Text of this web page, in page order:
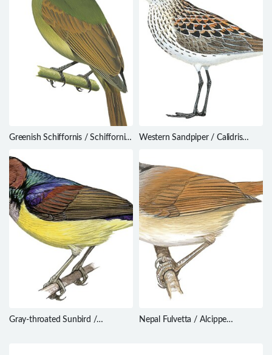
Greenish Schiffornis / Schiffornis
Western Sandpiper / Calidris
Gray-throated Sunbird /
Nepal Fulvetta / Alcippe